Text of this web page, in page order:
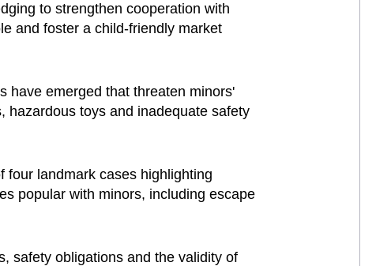
to strengthen cooperation with
and foster a child-friendly market
have emerged that threaten minors'
hazardous toys and inadequate safety
four landmark cases highlighting
popular with minors, including escape
safety obligations and the validity of